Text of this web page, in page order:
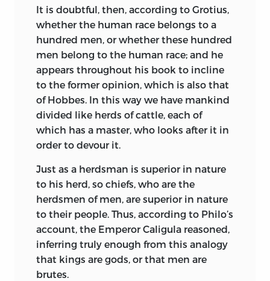
commenting on Plato, More, and
Harrington, presented his “Idea of a
Perfect Commonwealth,” and believed
that in hisUtopiahe had discovered a
form of government to which he himself
could not in theory formulate “any
considerable objection.”
In France also, writers were coming
forward with schemes of a perfect
government. Vairasse d’Allais, in
République des Sévarambes,a part of his
Histoire des Sévarambes,1672, pictured a
monarchy, with the state owning land
and wealth and the people dwelling in
huge osmasies like Fourier’s
phalanstères.Fénélon in Book X. of the
Télémaque,which contains his account
of the kingdom of Salente, described a
It is doubtful, then, according to Grotius,
whether the human race belongs to a
hundred men, or whether these hundred
men belong to the human race; and he
appears throughout his book to incline
to the former opinion, which is also that
of Hobbes. In this way we have mankind
divided like herds of cattle, each of
which has a master, who looks after it in
order to devour it.
Just as a herdsman is superior in nature
to his herd, so chiefs, who are the
herdsmen of men, are superior in nature
to their people. Thus, according to Philo’s
account, the Emperor Caligula reasoned,
inferring truly enough from this analogy
that kings are gods, or that men are
brutes.